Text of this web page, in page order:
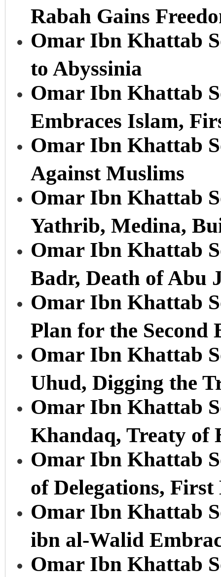
Rabah Gains
Omar Ibn Khattab
to Abyssinia
Omar Ibn Khattab
Embraces Islam,
Omar Ibn Khattab
Against Muslims
Omar Ibn Khattab
Yathrib, Medina,
Omar Ibn Khattab
Badr, Death of Abu
Omar Ibn Khattab
Plan for the Second
Omar Ibn Khattab
Uhud, Digging the
Omar Ibn Khattab
Khandaq, Treaty of
Omar Ibn Khattab
of Delegations,
Omar Ibn Khattab
ibn al-Walid
Omar Ibn Khattab